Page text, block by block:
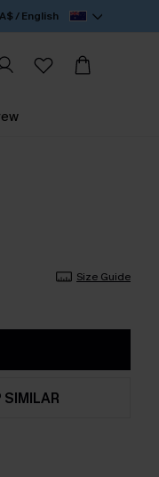
A$ / English
Size Guide
SIMILAR